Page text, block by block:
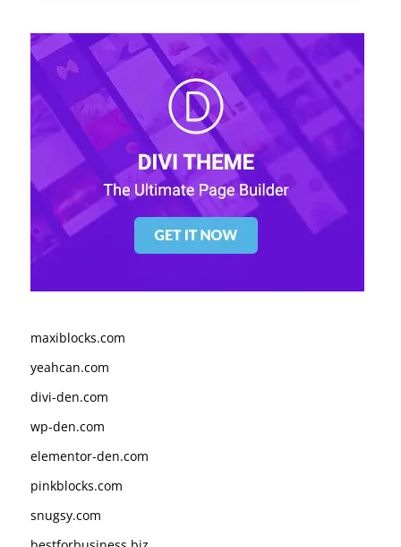
maxiblocks.com
yeahcan.com
divi-den.com
wp-den.com
elementor-den.com
pinkblocks.com
snugsy.com